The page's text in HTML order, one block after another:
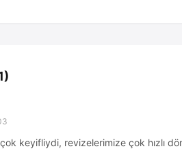
)
çok keyifliydi, revizelerimize çok hızlı